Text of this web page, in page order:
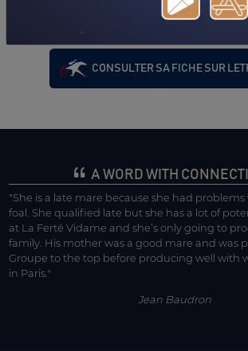
PRIX DE L'HIPPODROME DU
CONSULTER SA FICHE SUR
A WORD WITH
"She is a late mare because she had
foal. She qualified late but she has a lot of
at La Ferté Vidame and she’s only going to
family. His mother was a good mare and was
Groupe to the top before producing well with
in Paris."
Jean Baudron